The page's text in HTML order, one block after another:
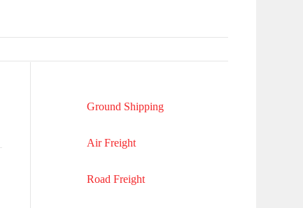
Ground Shipping
Air Freight
Road Freight